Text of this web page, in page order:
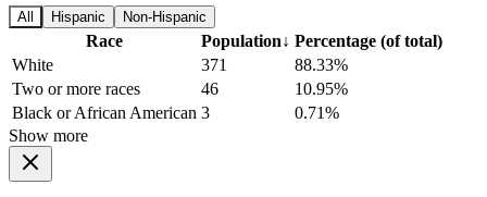
All Hispanic Non-Hispanic
Race Population↓ Percentage (of total)
White
371
88.33%
Two or more races
46
10.95%
Black or African American 3
0.71%
Show more